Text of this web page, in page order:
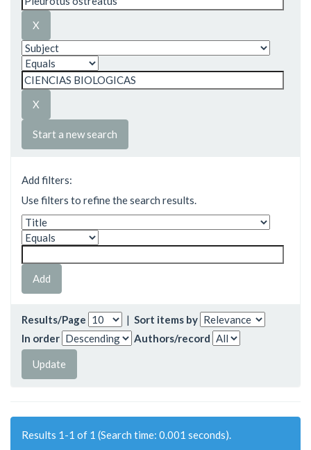
Start a new search
Add filters:
Use filters to refine the search results.
Results/Page | Sort items by
In order
Authors/record
Results 1-1 of 1 (Search time: 0.001 seconds).